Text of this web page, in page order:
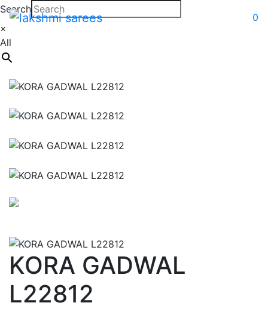
0
Search
×
All
KORA GADWAL
L22812